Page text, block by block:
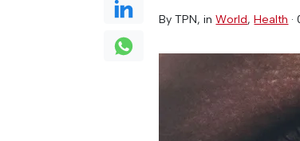
ByTPN, inWorld,Health ·